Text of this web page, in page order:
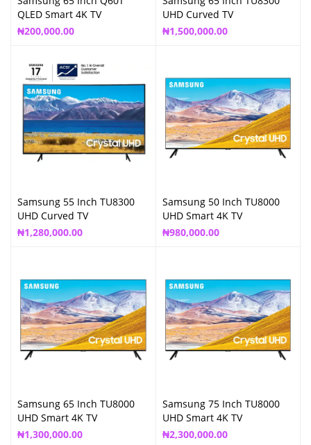
QLED Smart 4K TV
₦200,000.00
UHD Curved TV
₦1,500,000.00
Samsung 55 Inch TU8300
UHD Curved TV
₦1,280,000.00
Samsung 50 Inch TU8000
UHD Smart 4K TV
₦980,000.00
Samsung 65 Inch TU8000
UHD Smart 4K TV
₦1,300,000.00
Samsung 75 Inch TU8000
UHD Smart 4K TV
₦2,300,000.00